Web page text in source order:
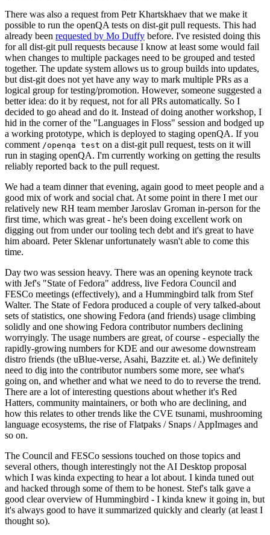
There was also a request from Petr Khartskhaev that we make it
possible to run the openQA tests on dist-git pull requests. This had
already been requested by Mo Duffy before. I've resisted doing this
for all dist-git pull requests because I know at least some would fail
when changes to multiple packages need to be grouped and tested
together. The update system allows us to group builds into updates,
but dist-git does not yet have any way to mark multiple PRs as a
logical group for testing/promotion. However, someone suggested a
better idea: do it by request, not for all PRs automatically. So I
decided to go ahead and do it. Instead of doing another workshop, I
hid in the corner of the "Languages in Floss" session and bodged up
a working prototype, which is deployed to staging openQA. If you
comment /openqa test on a dist-git pull request, tests on it will
run in staging openQA. I'm currently working on getting the results
reliably reported back to the pull request.
We had a team dinner that evening, again good to meet people and a
good mix of work and social chat. At some point in there I met our
relatively new RH team member Jaroslav Groman in-person for the
first time, which was great - he's been doing excellent work on
digging out from under our tooling tech debt and it's great to have
him aboard. Peter Sklenar unfortunately wasn't able to come this
time.
Day two was session heavy. There was an opening keynote track
with Jef's "State of Fedora" address, live Fedora Council and
FESCo meetings (effectively), and a Hummingbird talk from Stef
Walter. The State of Fedora produced a couple of very talked-about
sets of statistics, one showing Fedora (and friends) usage climbing
solidly and one showing Fedora contributor numbers declining
worryingly. The usage numbers are great, of course - especially the
rapidly-growing numbers for KDE and our awesome downstream
distro friends (the uBlue-verse, Asahi, Bazzite et. al.) We definitely
need to dig into the contributor numbers some more, see what's
going on, and whether and what we need to do to reverse the trend.
There are a lot of interesting questions about whether it's Red
Hatters, community maintainers, or both who are declining, and
how this relates to other trends like the CVE tsunami, mushrooming
language ecosystems, the rise of Flatpaks / Snaps / AppImages and
so on.
The Council and FESCo sessions touched on those topics and
several others, though interestingly not the AI Desktop proposal
which I was kinda expecting to hear a lot about. I kinda tuned out
and hacked through some of them to be honest. Stef's talk gave a
good clear overview of Hummingbird - I kinda knew it going in, but
it's always good to have it summarized quickly and clearly (at least I
thought so).